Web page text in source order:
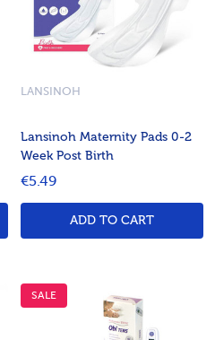
Lansinoh Maternity Pads 0-2
Week Post Birth
LANSINOH
€5.49
ADD TO CART
SALE